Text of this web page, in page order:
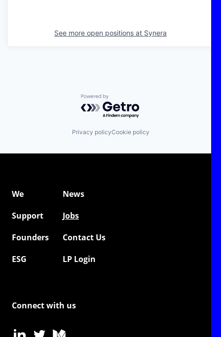
See more open positions at Synera
Powered by Getro.com
Privacy policyCookie policy
We
News
Support
Jobs
Founders
Contact Us
ESG
LP Login
Connect with us